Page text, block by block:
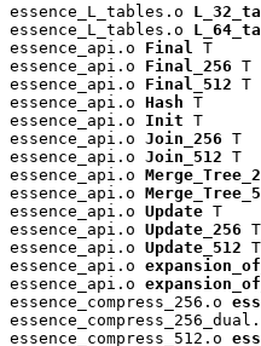
essence_L_tables.o
essence_L_tables.o
essence_api.o Final
T
essence_api.o Final_256 T
essence_api.o Final_512 T
essence_api.o Hash T
essence_api.o Init T
essence_api.o Join_256 T
essence_api.o Join_512 T
essence_api.o
essence_api.o
essence_api.o Update T
essence_api.o Update_256 T
essence_api.o Update_512 T
essence_api.o
essence_api.o
essence_compress_256.o
essence_compress_512.o